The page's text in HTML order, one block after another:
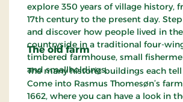
explore 350 years of village history,
17th century to the present day.
and discover how people lived in
countryside in a traditional four-
timbered farmhouse, small
and smallholdings.
The old farm
The many historic buildings each
Come into Rasmus Thomesøn’s
1662, where you can have a look in